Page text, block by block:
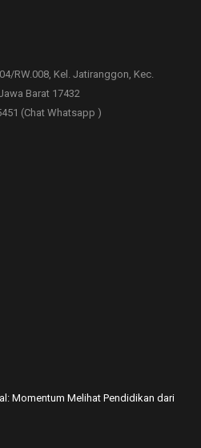
RW.008, Kel. Jatiranggon, Kec.
Barat 17432
(Chat Whatsapp )
Momentum Melihat Pendidikan dari